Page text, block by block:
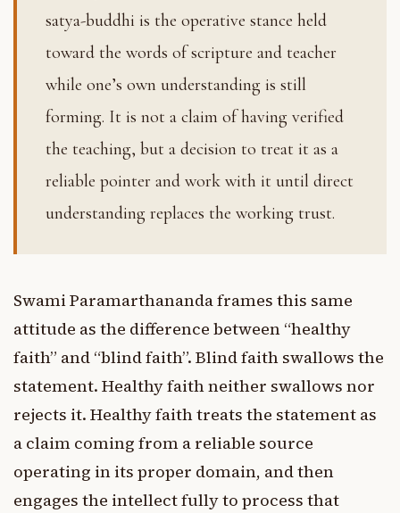
satya-buddhi is the operative stance held
toward the words of scripture and teacher
while one’s own understanding is still
forming. It is not a claim of having verified
the teaching, but a decision to treat it as a
reliable pointer and work with it until direct
understanding replaces the working trust.
Swami Paramarthananda frames this same
attitude as the difference between “healthy
faith” and “blind faith”. Blind faith swallows the
statement. Healthy faith neither swallows nor
rejects it. Healthy faith treats the statement as
a claim coming from a reliable source
operating in its proper domain, and then
engages the intellect fully to process that